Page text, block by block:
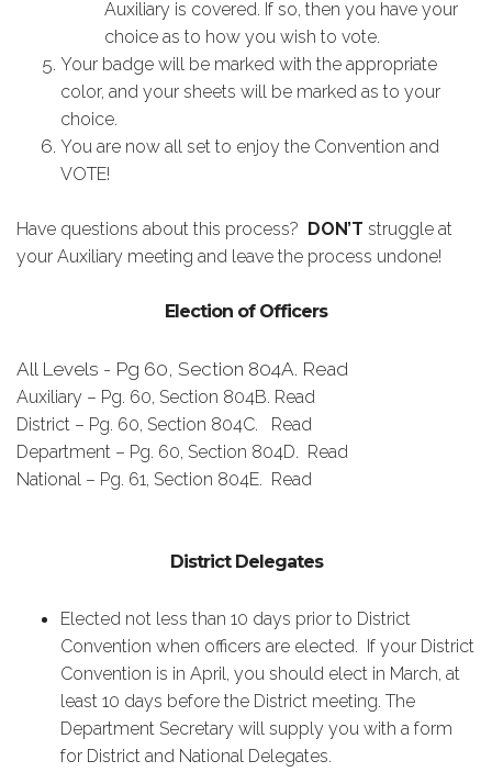
Auxiliary is covered. If so, then you have your
choice as to how you wish to vote.
Your badge will be marked with the appropriate
color, and your sheets will be marked as to your
choice.
You are now all set to enjoy the Convention and
VOTE!
Have questions about this process? DON’T struggle at
your Auxiliary meeting and leave the process undone!
Election of Officers
All Levels - Pg 60, Section 804A. Read
Auxiliary – Pg. 60, Section 804B. Read
District – Pg. 60, Section 804C. Read
Department – Pg. 60, Section 804D. Read
National – Pg. 61, Section 804E. Read
District Delegates
Elected not less than 10 days prior to District
Convention when officers are elected. If your District
Convention is in April, you should elect in March, at
least 10 days before the District meeting. The
Department Secretary will supply you with a form
for District and National Delegates.